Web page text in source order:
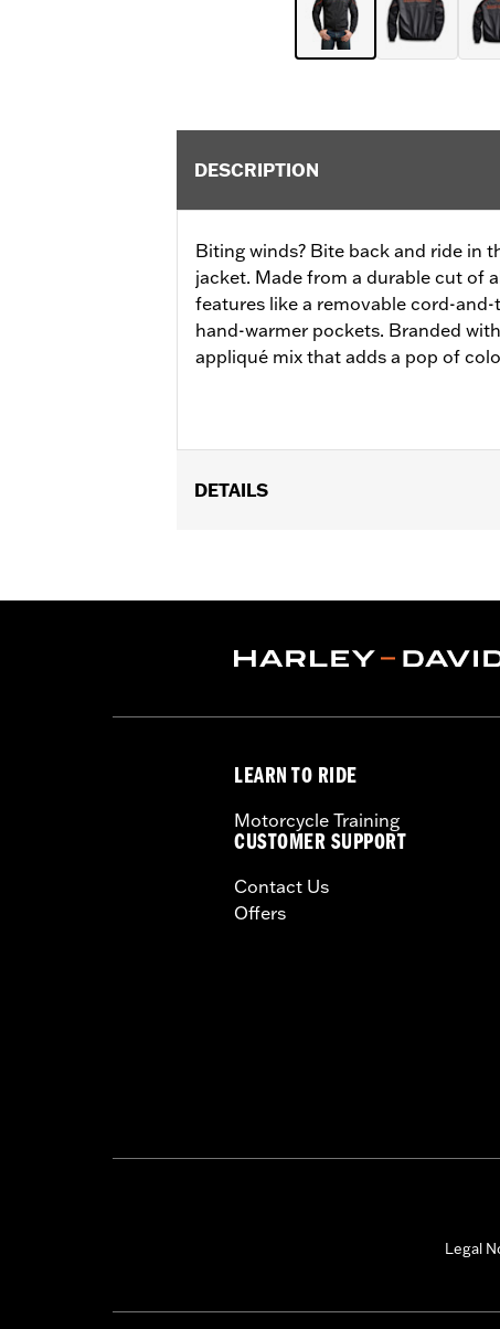
DESCRIPTION
Biting winds? Bite back and ride in
jacket. Made from a durable cut of
features like a removable cord-
hand-warmer pockets. Branded
appliqué mix that adds a pop of
DETAILS
WARRANTY:2 year limited warranty -
Shop To Be: Dry
Warm
LEARN TO RIDE
Motorcycle Training
CUSTOMER SUPPORT
Contact Us
Offers
Legal